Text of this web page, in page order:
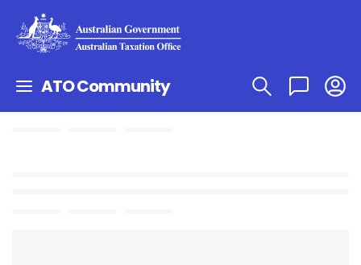
ATO Community